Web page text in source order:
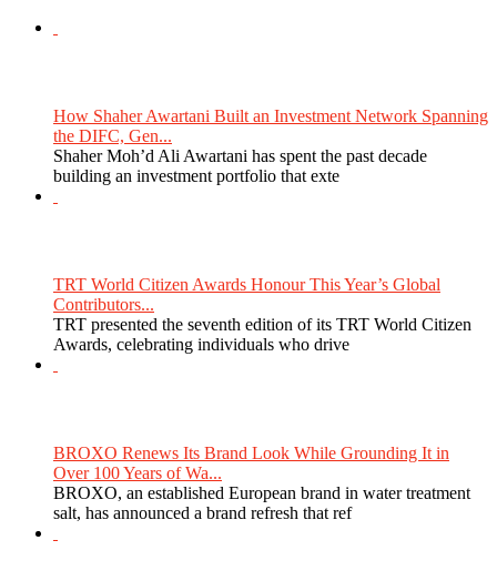
How Shaher Awartani Built an Investment Network Spanning
the DIFC, Gen...
Shaher Moh’d Ali Awartani has spent the past decade
building an investment portfolio that exte
TRT World Citizen Awards Honour This Year’s Global
Contributors...
TRT presented the seventh edition of its TRT World Citizen
Awards, celebrating individuals who drive
BROXO Renews Its Brand Look While Grounding It in
Over 100 Years of Wa...
BROXO, an established European brand in water treatment
salt, has announced a brand refresh that ref